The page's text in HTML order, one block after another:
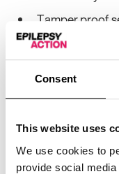
Consent
This website uses
We use cookies to
provide social
Tamper proof
2 Year warranty
Other
Coughing /